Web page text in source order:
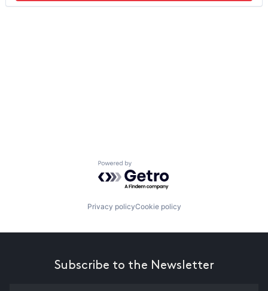
Powered by Getro.com
Privacy policyCookie policy
Subscribe to the Newsletter